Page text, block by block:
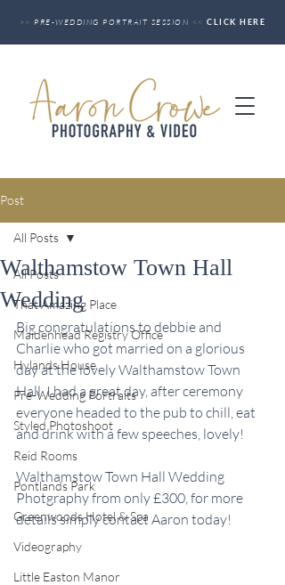
>> PRE-WEDDING PORTRAIT SESSION << CLICK HERE
Post
All Posts
That Amazing Place
Maidenhead Registry Office
Hylands House
Pre-Wedding Portraits
Styled Photoshoot
Reid Rooms
Pontlands Park
Greenwoods Hotel & Spa
Videography
Little Easton Manor
All Posts
Walthamstow Town Hall
Wedding
Big congratulations to debbie and
Charlie who got married on a glorious
day at the lovely Walthamstow Town
Hall. I had a great day, after ceremony
everyone headed to the pub to chill, eat
and drink with a few speeches, lovely!
Walthamstow Town Hall Wedding
Photgraphy from only £300, for more
details simply contact Aaron today!